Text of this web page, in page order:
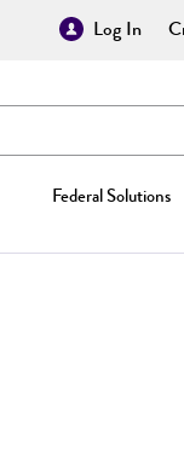
Log In
Federal Solutions